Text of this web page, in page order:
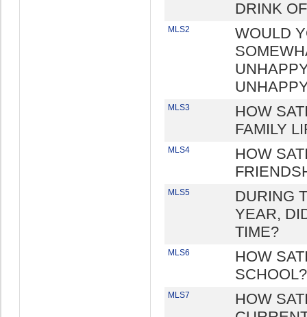
DRINK
MLS2
WOULD
MLS3
HOW
FAMILY
MLS4
HOW
MLS5
DURING
YEAR,
TIME?
MLS6
HOW
SCHOOL?
MLS7
HOW